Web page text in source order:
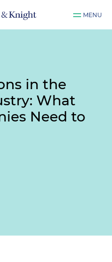
MENU
in the
What
Need to